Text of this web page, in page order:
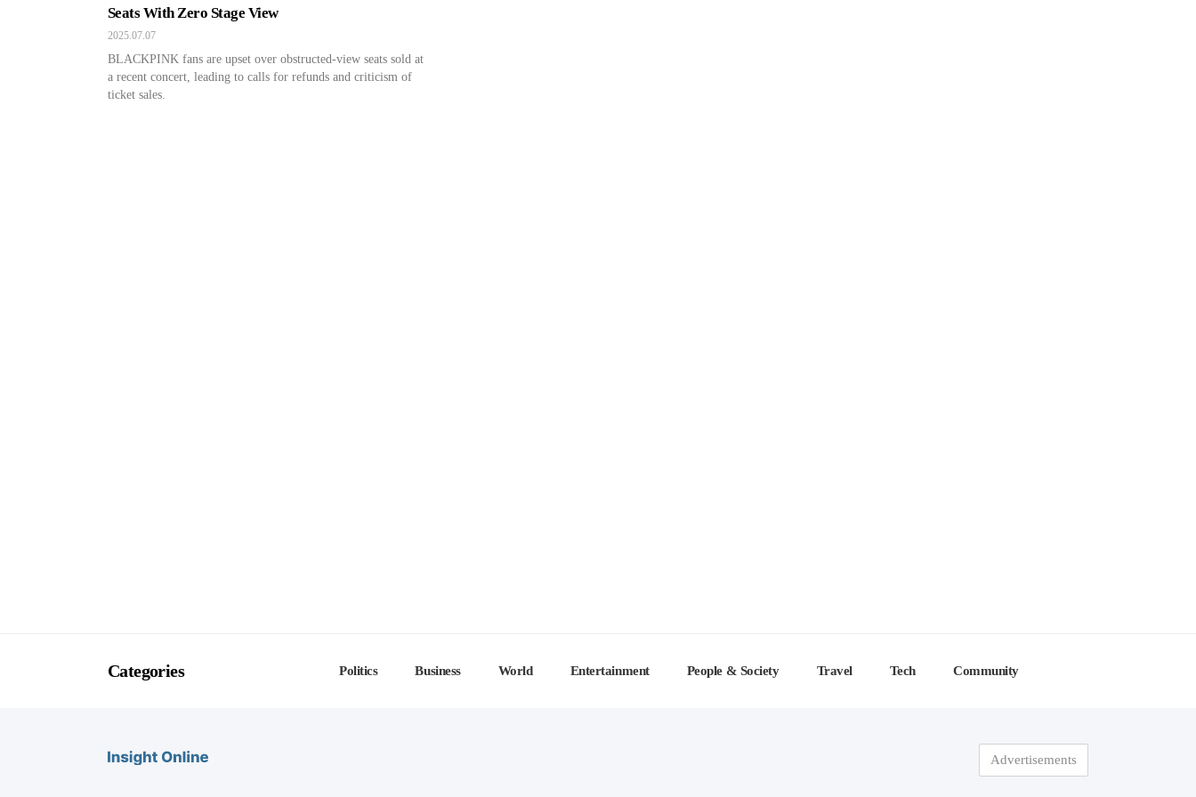
Seats With Zero Stage View
2025.07.07
BLACKPINK fans are upset over obstructed-view seats sold at
a recent concert, leading to calls for refunds and criticism of
ticket sales.
Categories Politics Business World Entertainment People & Society Travel Tech Community
Advertisements